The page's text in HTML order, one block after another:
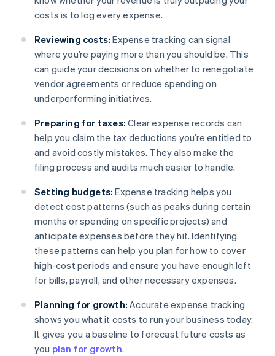
costs is to log every expense.
Reviewing costs: Expense tracking can signal
where you’re paying more than you should be. This
can guide your decisions on whether to renegotiate
vendor agreements or reduce spending on
underperforming initiatives.
Preparing for taxes: Clear expense records can
help you claim the tax deductions you’re entitled to
and avoid costly mistakes. They also make the
filing process and audits much easier to handle.
Setting budgets: Expense tracking helps you
detect cost patterns (such as peaks during certain
months or spending on specific projects) and
anticipate expenses before they hit. Identifying
these patterns can help you plan for how to cover
high-cost periods and ensure you have enough left
for bills, payroll, and other necessary expenses.
Planning for growth: Accurate expense tracking
shows you what it costs to run your business today.
It gives you a baseline to forecast future costs as
you plan for growth.